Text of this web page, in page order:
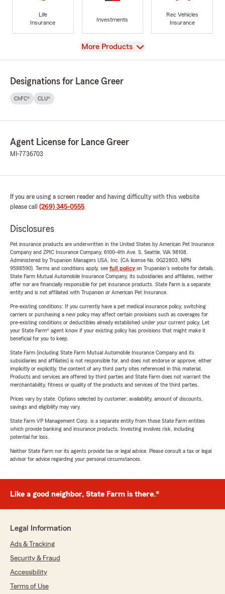
Life
Insurance
Investments
Rec Vehicles
Insurance
View
More Products
Designations for Lance Greer
ChFC® CLU®
Agent License for Lance Greer
MI-7736703
If you are using a screen reader and having difficulty with this website
please call (269) 345-0555.
Disclosures
Pet insurance products are underwritten in the United States by American Pet Insurance
Company and ZPIC Insurance Company, 6100-4th Ave. S, Seattle, WA 98108.
Administered by Trupanion Managers USA, Inc. (CA license No. 0G22803, NPN
9588590). Terms and conditions apply, see full policyon Trupanion's website for details.
State Farm Mutual Automobile Insurance Company, its subsidiaries and affiliates, neither
offer nor are financially responsible for pet insurance products. State Farm is a separate
entity and is not affiliated with Trupanion or American Pet Insurance.
Pre-existing conditions: If you currently have a pet medical insurance policy, switching
carriers or purchasing a new policy may affect certain provisions such as coverages for
pre-existing conditions or deductibles already established under your current policy. Let
your State Farm® agent know if your existing policy has provisions that might make it
beneficial for you to keep.
State Farm (including State Farm Mutual Automobile Insurance Company and its
subsidiaries and affiliates) is not responsible for, and does not endorse or approve, either
implicitly or explicitly, the content of any third party sites referenced in this material.
Products and services are offered by third parties and State Farm does not warrant the
merchantability, fitness or quality of the products and services of the third parties.
Prices vary by state. Options selected by customer; availability, amount of discounts,
savings and eligibility may vary.
State Farm VP Management Corp. is a separate entity from those State Farm entities
which provide banking and insurance products. Investing involves risk, including
potential for loss.
Neither State Farm nor its agents provide tax or legal advice. Please consult a tax or legal
advisor for advice regarding your personal circumstances.
Like a good neighbor, State Farm is there.®
Legal Information
Ads & Tracking
Security & Fraud
Accessibility
Terms of Use